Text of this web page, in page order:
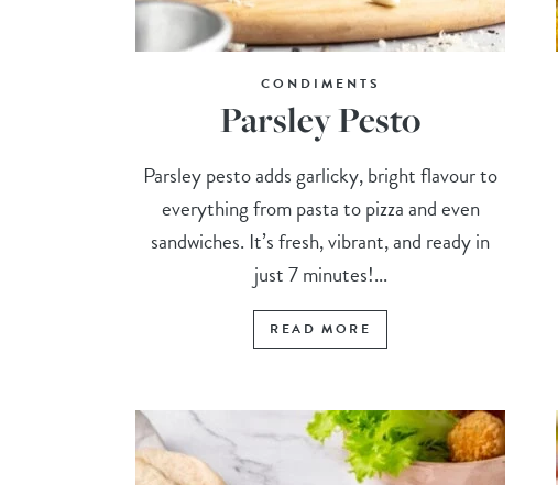
CONDIMENTS
Parsley Pesto
Parsley pesto adds garlicky, bright flavour to
everything from pasta to pizza and even
sandwiches. It’s fresh, vibrant, and ready in
just 7 minutes!...
READ MORE